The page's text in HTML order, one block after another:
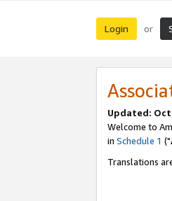
Login or
Updated:
Welcome to
in Schedule 1 ("
Translations